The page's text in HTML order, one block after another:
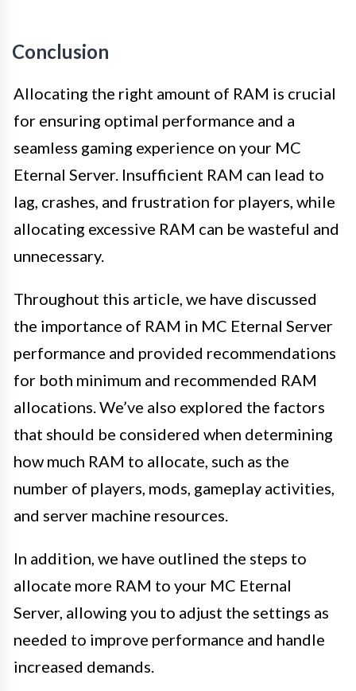
Conclusion
Allocating the right amount of RAM is crucial
for ensuring optimal performance and a
seamless gaming experience on your MC
Eternal Server. Insufficient RAM can lead to
lag, crashes, and frustration for players, while
allocating excessive RAM can be wasteful and
unnecessary.
Throughout this article, we have discussed
the importance of RAM in MC Eternal Server
performance and provided recommendations
for both minimum and recommended RAM
allocations. We’ve also explored the factors
that should be considered when determining
how much RAM to allocate, such as the
number of players, mods, gameplay activities,
and server machine resources.
In addition, we have outlined the steps to
allocate more RAM to your MC Eternal
Server, allowing you to adjust the settings as
needed to improve performance and handle
increased demands.